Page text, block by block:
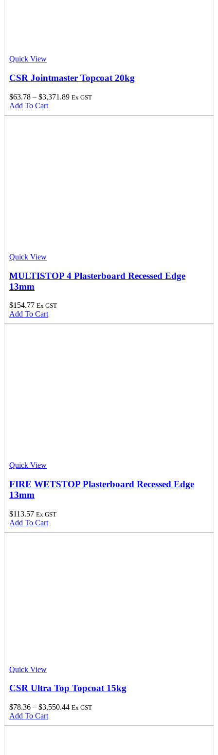
Quick View
CSR Jointmaster Topcoat 20kg
$63.78 – $3,371.89 Ex GST
Add To Cart
Quick View
MULTISTOP 4 Plasterboard Recessed Edge
13mm
$154.77 Ex GST
Add To Cart
Quick View
FIRE WETSTOP Plasterboard Recessed Edge
13mm
$113.57 Ex GST
Add To Cart
Quick View
CSR Ultra Top Topcoat 15kg
$78.36 – $3,550.44 Ex GST
Add To Cart